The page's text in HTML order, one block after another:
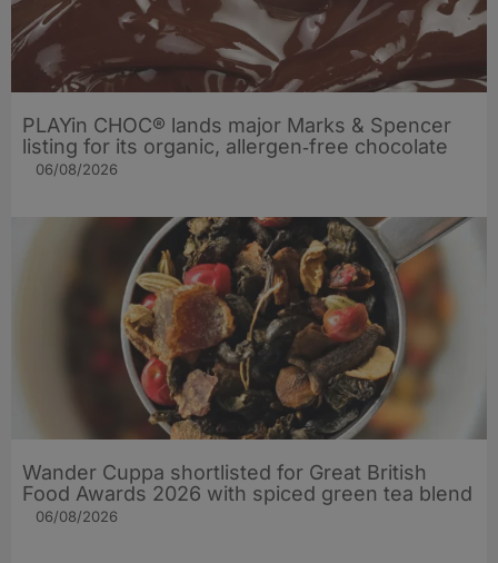
PLAYin CHOC® lands major Marks & Spencer
listing for its organic, allergen‑free chocolate
06/08/2026
Wander Cuppa shortlisted for Great British
Food Awards 2026 with spiced green tea blend
06/08/2026